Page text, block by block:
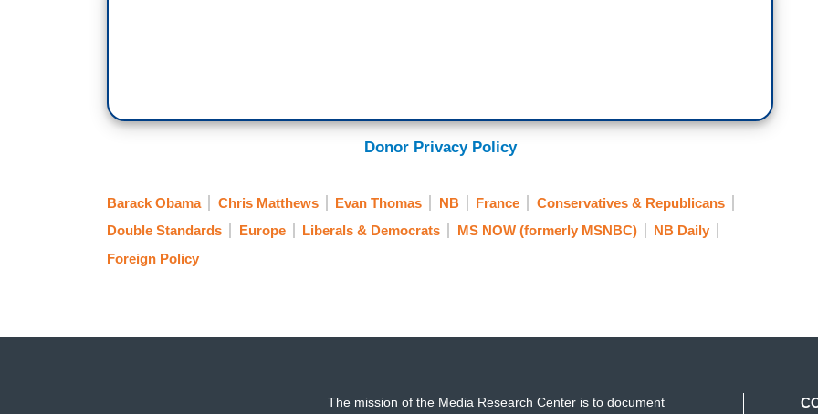
Donor Privacy Policy
Barack Obama Chris Matthews Evan Thomas NB France
Conservatives & Republicans
Double Standards
Europe Liberals & Democrats MS NOW (formerly MSNBC)
NB Daily
Foreign Policy
The mission of the Media Research Center is to document